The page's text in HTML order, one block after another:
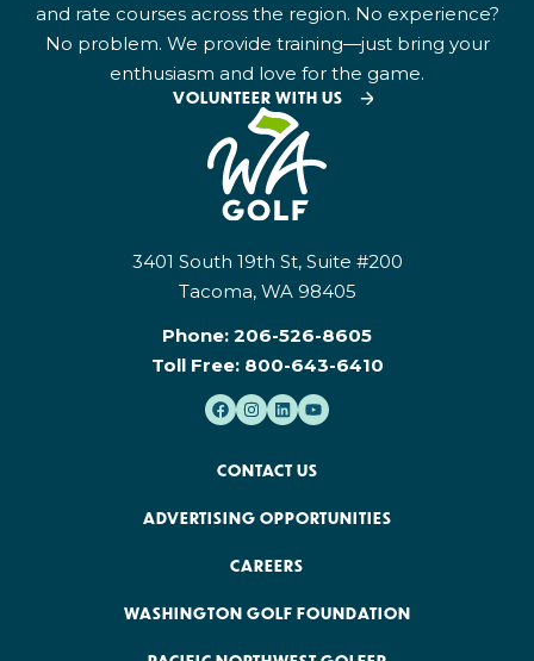
and rate courses across the region. No experience?
No problem. We provide training—just bring your
enthusiasm and love for the game.
VOLUNTEER WITH US
3401 South 19th St, Suite #200
Tacoma, WA 98405
Phone: 206-526-8605
Toll Free: 800-643-6410
CONTACT US
ADVERTISING OPPORTUNITIES
CAREERS
WASHINGTON GOLF FOUNDATION